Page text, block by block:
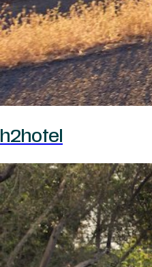
h2hotel